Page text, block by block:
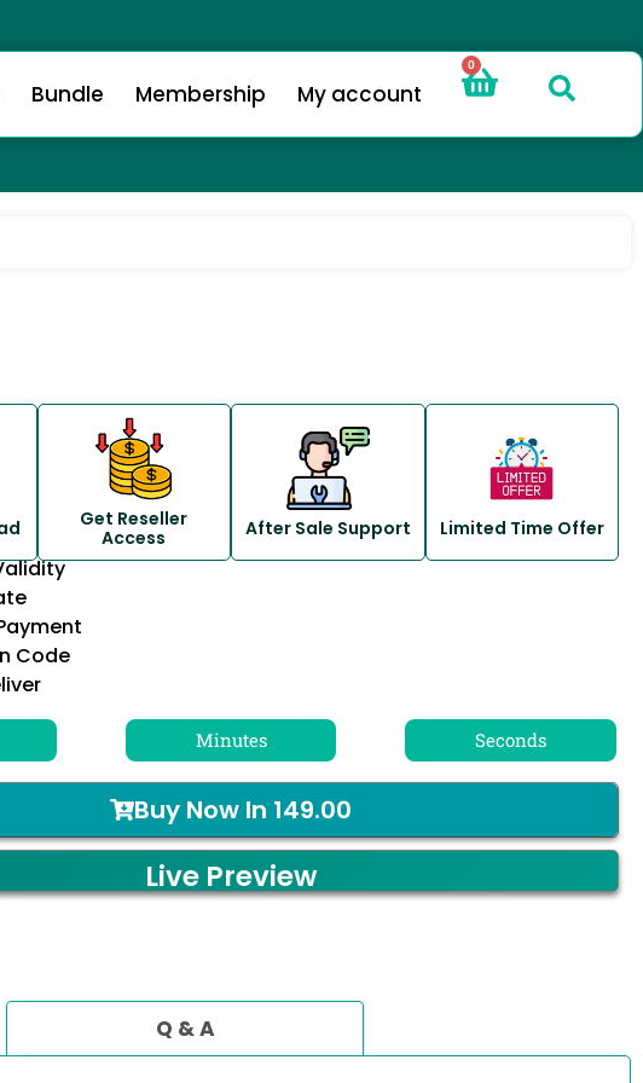
0
Bundle Membership My account
Get Reseller
Access
After Sale Support Limited Time Offer
Code
Minutes Seconds
Buy Now In 149.00
Live Preview
Q & A